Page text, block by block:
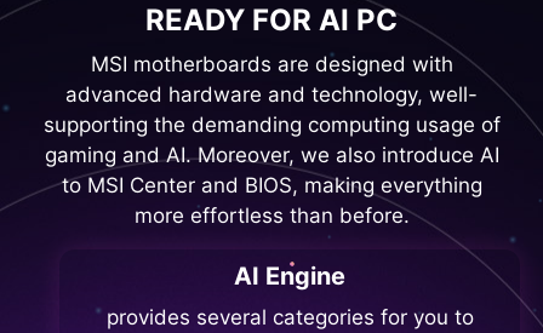
READY FOR AI PC
MSI motherboards are designed with
advanced hardware and technology, well-
supporting the demanding computing usage of
gaming and AI. Moreover, we also introduce AI
to MSI Center and BIOS, making everything
more effortless than before.
AI Engine
provides several categories for you to